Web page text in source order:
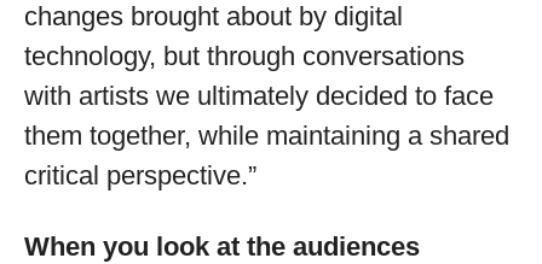
changes brought about by digital
technology, but through conversations
with artists we ultimately decided to face
them together, while maintaining a shared
critical perspective.”
When you look at the audiences